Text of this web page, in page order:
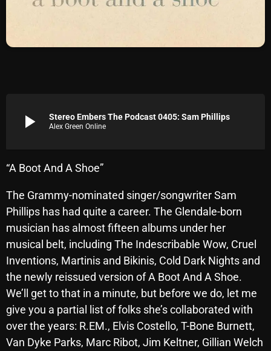
Archives
April 2026
February 2026
January 2026
December 2025
November 2025
October 2025
September 2025
August 2025
July 2025
play_arrow Stereo Embers The Podcast 0405: Sam Phillips
Alex Green Online
“A Boot And A Shoe”
The Grammy-nominated singer/songwriter Sam
Phillips has had quite a career. The Glendale-born
musician has almost fifteen albums under her
musical belt, including The Indescribable Wow, Cruel
Inventions, Martinis and Bikinis, Cold Dark Nights and
the newly reissued version of A Boot And A Shoe.
We’ll get to that in a minute, but before we do, let me
give you a partial list of folks she’s collaborated with
over the years: R.EM., Elvis Costello, T-Bone Burnett,
Van Dyke Parks, Marc Ribot, Jim Keltner, Gillian Welch